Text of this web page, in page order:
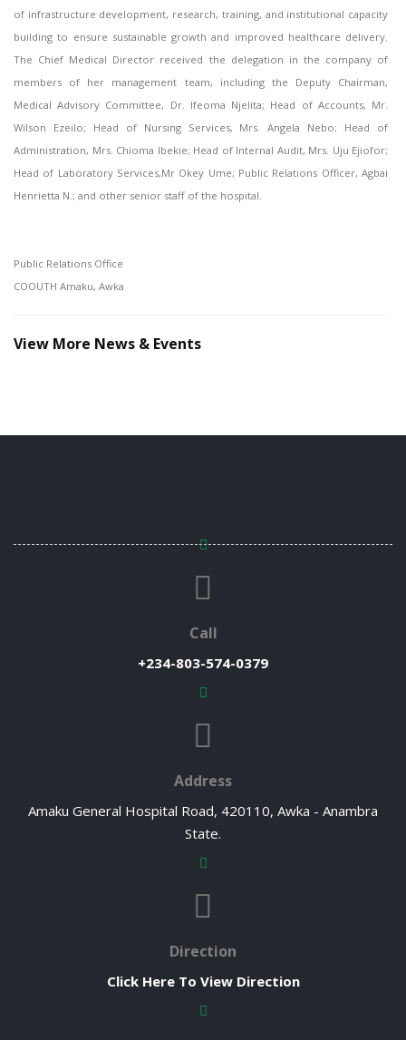
of infrastructure development, research, training, and institutional capacity
building to ensure sustainable growth and improved healthcare delivery.
The Chief Medical Director received the delegation in the company of
members of her management team, including the Deputy Chairman,
Medical Advisory Committee, Dr. Ifeoma Njelita; Head of Accounts, Mr.
Wilson Ezeilo; Head of Nursing Services, Mrs. Angela Nebo; Head of
Administration, Mrs. Chioma Ibekie; Head of Internal Audit, Mrs. Uju Ejiofor;
Head of Laboratory Services,Mr Okey Ume; Public Relations Officer, Agbai
Henrietta N.; and other senior staff of the hospital.
Public Relations Office
COOUTH Amaku, Awka
View More News & Events
Call
+234-803-574-0379
Address
Amaku General Hospital Road, 420110, Awka - Anambra
State.
Direction
Click Here To View Direction